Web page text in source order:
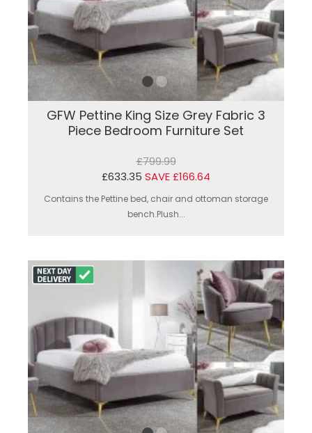
GFW Pettine King Size Grey Fabric 3
Piece Bedroom Furniture Set
£799.99
£633.35 SAVE £166.64
Contains the Pettine bed, chair and ottoman storage
bench.Plush...